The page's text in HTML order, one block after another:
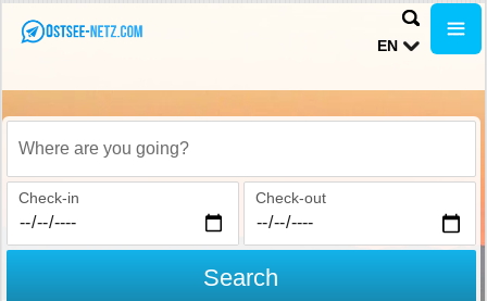
EN
Where are you going?
Check-in Check-out
Search